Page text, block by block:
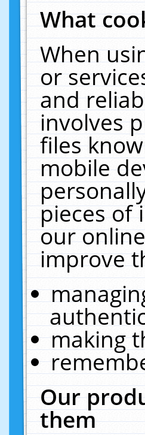
What
When
or
and
involves
files
mobile
pieces of
our
improve
making
Our
them